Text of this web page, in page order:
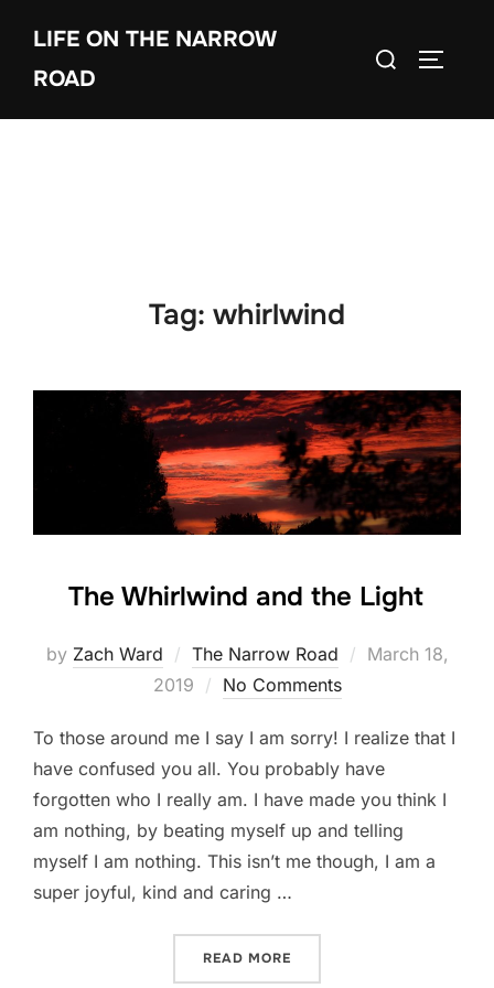
content
LIFE ON THE NARROW
ROAD
Search
Tag: whirlwind
The Whirlwind and the Light
by Zach Ward The Narrow Road
Posted
March 18,
2019
No Comments
To those around me I say I am sorry! I realize that I
have confused you all. You probably have
forgotten who I really am. I have made you think I
am nothing, by beating myself up and telling
myself I am nothing. This isn’t me though, I am a
super joyful, kind and caring …
READ MORE